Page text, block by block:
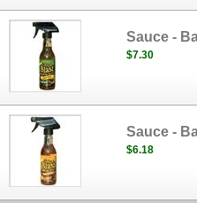
Sauce -
$7.30
Sauce -
$6.18